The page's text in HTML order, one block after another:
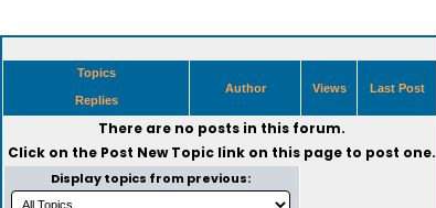
Topics
Replies
Author Views Last Post
There are no posts in this forum.
Click on the Post New Topiclink on this page to post one.
Display topics from previous: